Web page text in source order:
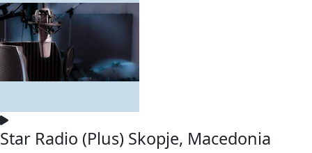
Star Radio (Plus) Skopje, Macedonia